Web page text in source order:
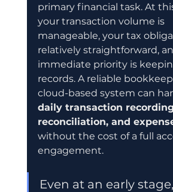
primary financial task. At
your transaction volume is
manageable, your tax
relatively straightforward,
immediate priority is
records. A reliable
cloud-based system can
daily transaction
reconciliation, and
without the cost of a full
engagement.
Even at an early